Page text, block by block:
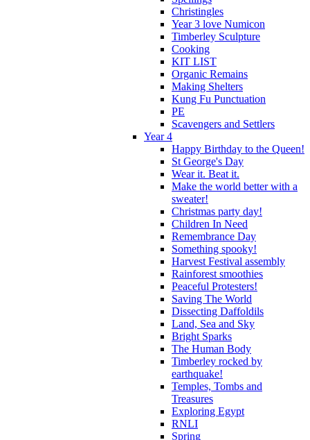
Christingles
Year 3 love Numicon
Timberley Sculpture
Cooking
KIT LIST
Organic Remains
Making Shelters
Kung Fu Punctuation
PE
Scavengers and Settlers
Year 4
Happy Birthday to the Queen!
St George's Day
Wear it. Beat it.
Make the world better with a
sweater!
Christmas party day!
Children In Need
Remembrance Day
Something spooky!
Harvest Festival assembly
Rainforest smoothies
Peaceful Protesters!
Saving The World
Dissecting Daffoldils
Land, Sea and Sky
Bright Sparks
The Human Body
Timberley rocked by
earthquake!
Temples, Tombs and
Treasures
Exploring Egypt
RNLI
Spring